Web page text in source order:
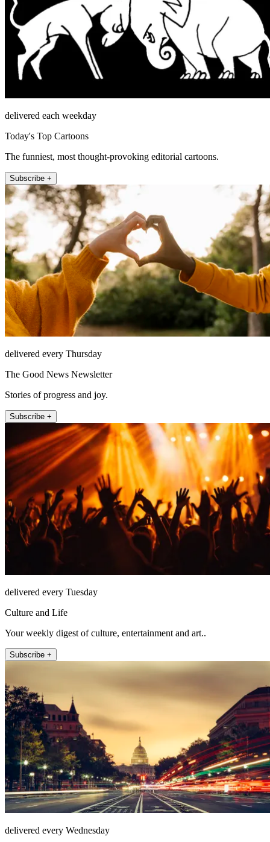
delivered each weekday
Today's Top Cartoons
The funniest, most thought-provoking editorial cartoons.
Subscribe +
delivered every Thursday
The Good News Newsletter
Stories of progress and joy.
Subscribe +
delivered every Tuesday
Culture and Life
Your weekly digest of culture, entertainment and art..
Subscribe +
delivered every Wednesday